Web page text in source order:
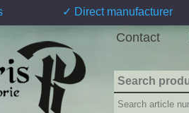
✓ Direct manufacturer
Contact